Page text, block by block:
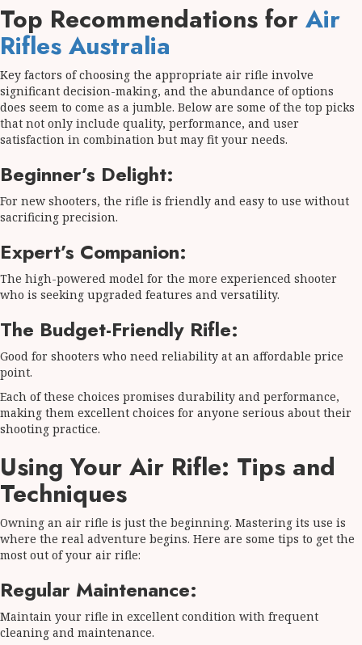
Top Recommendations for Air
Rifles Australia
Key factors of choosing the appropriate air rifle involve
significant decision-making, and the abundance of options
does seem to come as a jumble. Below are some of the top picks
that not only include quality, performance, and user
satisfaction in combination but may fit your needs.
Beginner’s Delight:
For new shooters, the rifle is friendly and easy to use without
sacrificing precision.
Expert’s Companion:
The high-powered model for the more experienced shooter
who is seeking upgraded features and versatility.
The Budget-Friendly Rifle:
Good for shooters who need reliability at an affordable price
point.
Each of these choices promises durability and performance,
making them excellent choices for anyone serious about their
shooting practice.
Using Your Air Rifle: Tips and
Techniques
Owning an air rifle is just the beginning. Mastering its use is
where the real adventure begins. Here are some tips to get the
most out of your air rifle:
Regular Maintenance:
Maintain your rifle in excellent condition with frequent
cleaning and maintenance.